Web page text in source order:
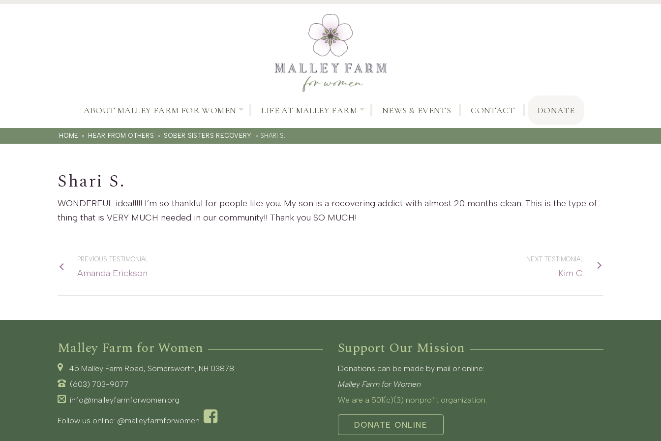
ABOUT MALLEY FARM FOR WOMEN LIFE AT MALLEY FARM NEWS & EVENTS CONTACT DONATE
HOME » HEAR FROM OTHERS » SOBER SISTERS RECOVERY » SHARI S.
Shari S.
WONDERFUL idea!!!!! I’m so thankful for people like you. My son is a recovering addict with almost 20 months clean. This is the type of
thing that is VERY MUCH needed in our community!! Thank you SO MUCH!
PREVIOUS TESTIMONIAL
Amanda Erickson
NEXT TESTIMONIAL
Kim C.
Malley Farm for Women
45 Malley Farm Road, Somersworth, NH 03878
(603) 703-9077
info@malleyfarmforwomen.org
Follow us online: @malleyfarmforwomen
Support Our Mission
Donations can be made by mail or online:
Malley Farm for Women
We are a 501(c)(3) nonprofit organization.
DONATE ONLINE